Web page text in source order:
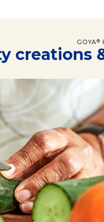
GOYA®
creations